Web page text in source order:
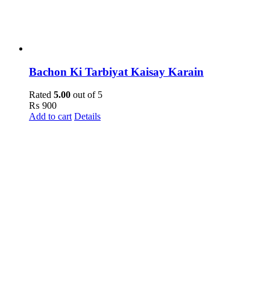
Bachon Ki Tarbiyat Kaisay Karain
Rated 5.00 out of 5
₨ 900
Add to cart Details